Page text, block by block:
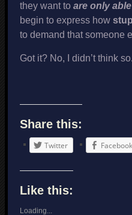
they want to are only
begin to express how
to demand that someone
Got it? No, I didn’t think so.
Share this:
Twitter Facebook
Like this:
Loading...